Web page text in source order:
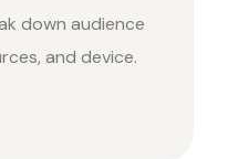
down audience
and device.